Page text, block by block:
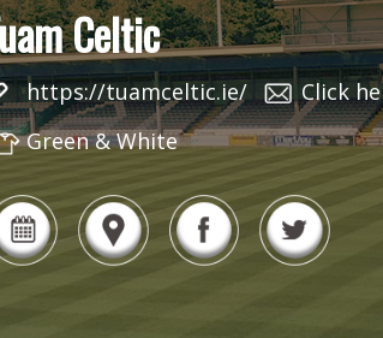
Celtic
https://tuamceltic.ie/
Click
Green & White